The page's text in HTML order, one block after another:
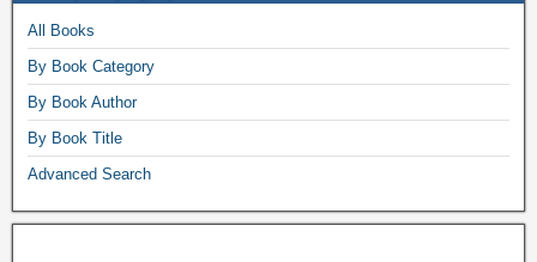
All Books
By Book Category
By Book Author
By Book Title
Advanced Search